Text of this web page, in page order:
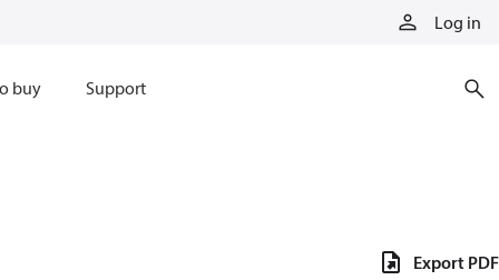
Log in
buy Support
Export PDF